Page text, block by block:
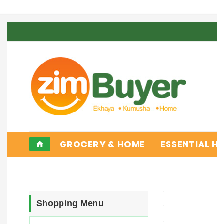
home GROCERY & HOME ESSENTIAL
Shopping Menu